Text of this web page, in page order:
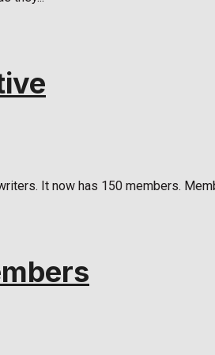
It now has 150 members.